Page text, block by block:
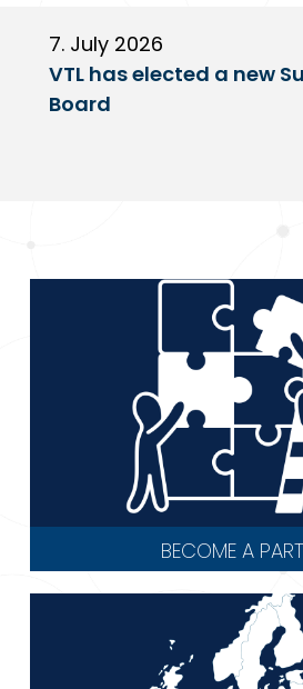
7. July 2026
VTL has elected a new
Board
BECOME A